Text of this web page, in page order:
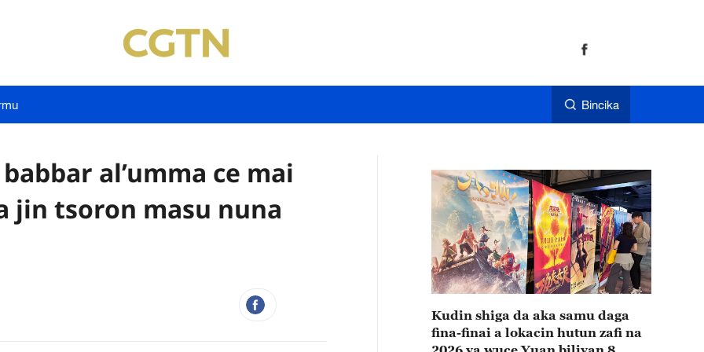
Bincika
al’umma ce mai
jin tsoron masu nuna
Kudin shiga da aka samu daga
fina-finai a lokacin hutun zafi na